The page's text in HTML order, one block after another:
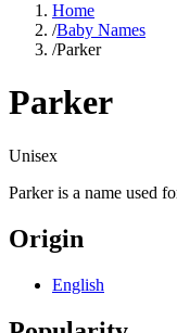
Home
/Baby Names
/Parker
Parker
Unisex
Parker is a name used
Origin
English